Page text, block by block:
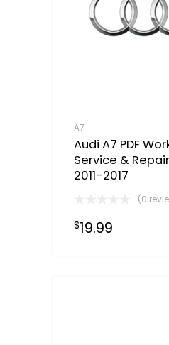
A7
Audi A7 PDF
Service &
2011-2017
(0
$19.99